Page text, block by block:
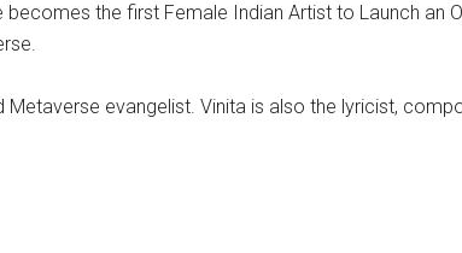
becomes the first Female Indian Artist to Launch an
Metaverse evangelist. Vinita is also the lyricist,